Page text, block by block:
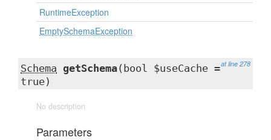
RuntimeException
EmptySchemaException
at line 278
Schema getSchema(bool $useCache =
true)
No description
Parameters